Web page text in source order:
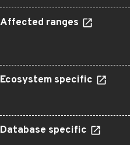
Affected ranges
Ecosystem specific
Database specific